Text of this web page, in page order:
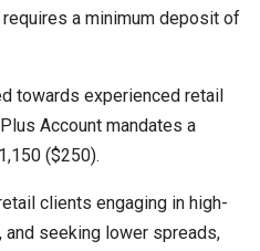
a minimum deposit of
towards experienced retail
Account mandates a
($250).
clients engaging in high-
and seeking lower spreads,